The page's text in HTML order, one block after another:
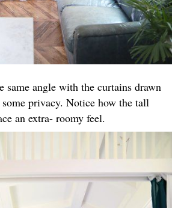
same angle with the curtains drawn
some privacy. Notice how the tall
an extra- roomy feel.